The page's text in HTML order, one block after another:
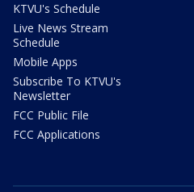
KTVU's Schedule
Live News Stream
Schedule
Mobile Apps
Subscribe To KTVU's
Newsletter
FCC Public File
FCC Applications